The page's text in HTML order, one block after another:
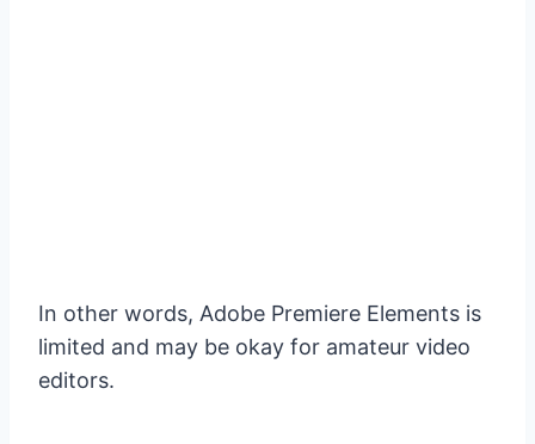
In other words, Adobe Premiere Elements is
limited and may be okay for amateur video
editors.